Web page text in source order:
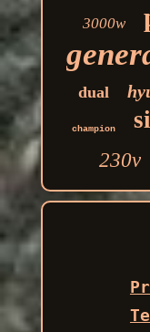
3000w
dual
champion
230v